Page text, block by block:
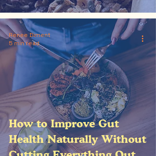
How to Improve Gut
Health Naturally Without
Renee Diment
5 min read